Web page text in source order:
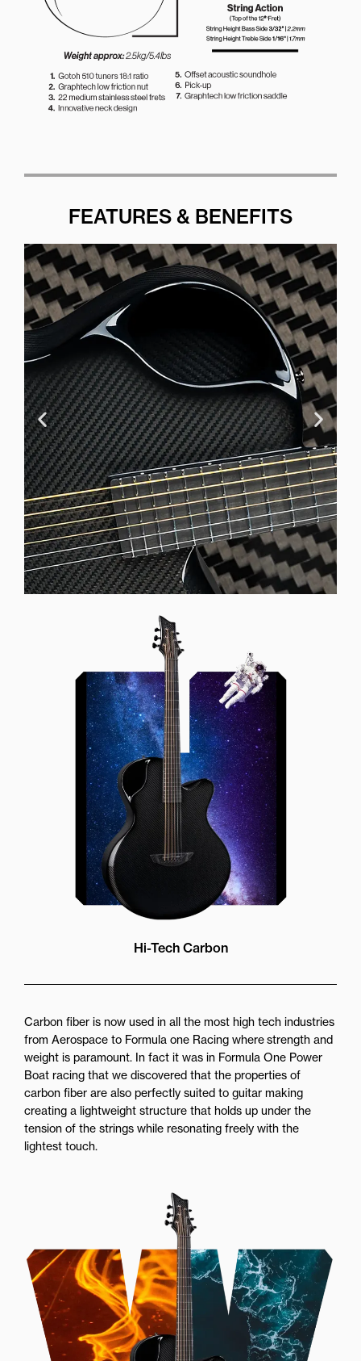
FEATURES & BENEFITS
Offset Soundhole
Our unique soundhole design
brings a whole new listening
experience by projecting the sound
more directly towards the player
while still providing great forward
projection to the audience
Hi-Tech Carbon
Carbon fiber is now used in all the most high tech industries
from Aerospace to Formula one Racing where strength and
weight is paramount. In fact it was in Formula One Power
Boat racing that we discovered that the properties of
carbon fiber are also perfectly suited to guitar making
creating a lightweight structure that holds up under the
tension of the strings while resonating freely with the
lightest touch.